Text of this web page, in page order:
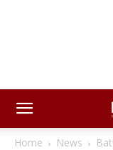
Home News